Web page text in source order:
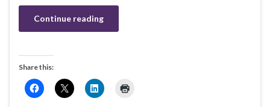
Continue reading
Share this: